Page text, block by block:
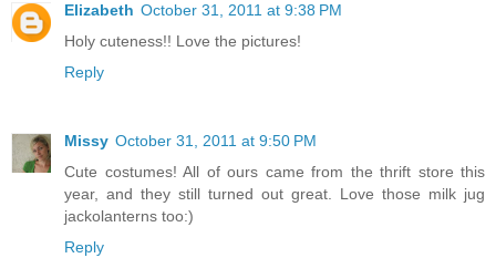
Elizabeth October 31, 2011 at 9:38 PM
Holy cuteness!! Love the pictures!
Reply
Missy October 31, 2011 at 9:50 PM
Cute costumes! All of ours came from the thrift store this
year, and they still turned out great. Love those milk jug
jackolanterns too:)
Reply